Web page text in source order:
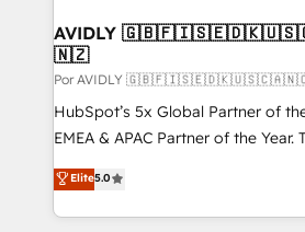
AVIDLY
🇳🇿
Por AVIDLY
HubSpot’s 5x Global Partner of
EMEA & APAC Partner of the Year.
experienced and fully accredited
Partner. 🚀 With 2,750+ HubSpot projects delivered
and 370+ specialists across EMEA,
Elite5.0